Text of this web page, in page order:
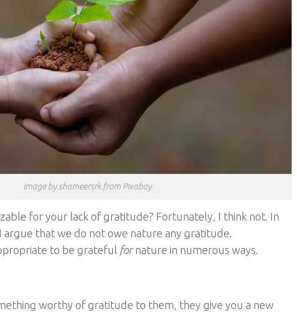
Image by shameersrk from Pixabay
for your lack of gratitude? Fortunately, I think not. In
argue that we do not owe nature any gratitude.
to be grateful fornature in numerous ways.
worthy of gratitude to them, they give you a new